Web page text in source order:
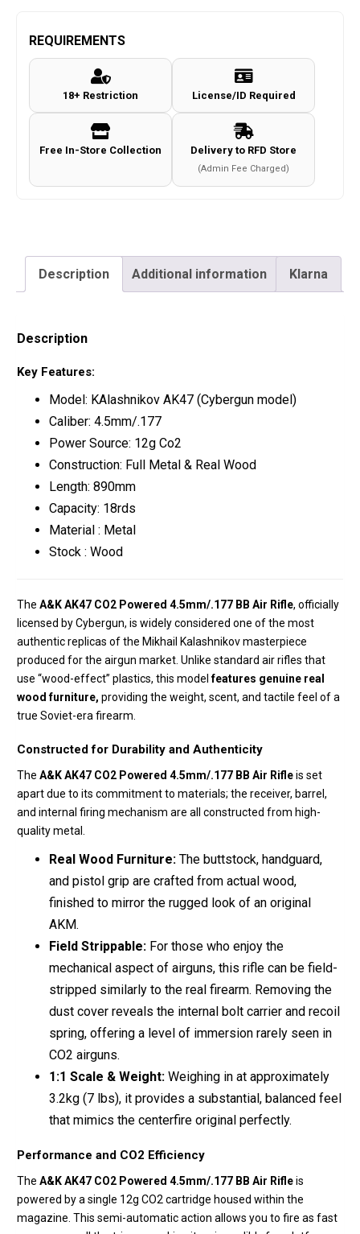
REQUIREMENTS
18+ Restriction License/ID Required
Free In-Store Collection Delivery to RFD Store
(Admin Fee Charged)
Description Additional information Klarna
Description
Key Features:
Model: KAlashnikov AK47 (Cybergun model)
Caliber: 4.5mm/.177
Power Source: 12g Co2
Construction: Full Metal & Real Wood
Length: 890mm
Capacity: 18rds
Material : Metal
Stock : Wood
The A&K AK47 CO2 Powered 4.5mm/.177 BB Air Rifle, officially
licensed by Cybergun, is widely considered one of the most
authentic replicas of the Mikhail Kalashnikov masterpiece
produced for the airgun market. Unlike standard air rifles that
use “wood-effect” plastics, this modelfeatures genuine real
wood furniture, providing the weight, scent, and tactile feel of a
true Soviet-era firearm.
Constructed for Durability and Authenticity
The A&K AK47 CO2 Powered 4.5mm/.177 BB Air Rifleis set
apart due to its commitment to materials; the receiver, barrel,
and internal firing mechanism are all constructed from high-
quality metal.
Real Wood Furniture: The buttstock, handguard,
and pistol grip are crafted from actual wood,
finished to mirror the rugged look of an original
AKM.
Field Strippable: For those who enjoy the
mechanical aspect of airguns, this rifle can be field-
stripped similarly to the real firearm. Removing the
dust cover reveals the internal bolt carrier and recoil
spring, offering a level of immersion rarely seen in
CO2 airguns.
1:1 Scale & Weight: Weighing in at approximately
3.2kg (7 lbs), it provides a substantial, balanced feel
that mimics the centerfire original perfectly.
Performance and CO2 Efficiency
The A&K AK47 CO2 Powered 4.5mm/.177 BB Air Rifleis
powered by a single 12g CO2 cartridge housed within the
magazine. This semi-automatic action allows you to fire as fast